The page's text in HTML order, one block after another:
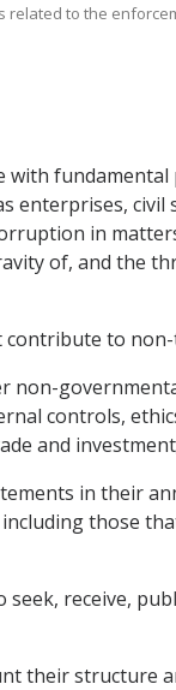
to the
with
enterprises,
in
of, and the
contribute to
non-
controls,
and
in their
those
receive,
their structure